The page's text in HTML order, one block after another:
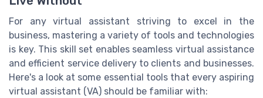
For any virtual assistant striving to excel in the
business, mastering a variety of tools and technologies
is key. This skill set enables seamless virtual assistance
and efficient service delivery to clients and businesses.
Here's a look at some essential tools that every aspiring
virtual assistant (VA) should be familiar with: